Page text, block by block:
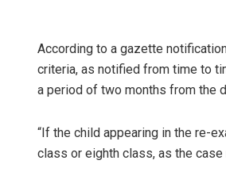
According to a gazette
criteria, as notified from time to
a period of two months from the
“If the child appearing in the re-
class or eighth class, as the case